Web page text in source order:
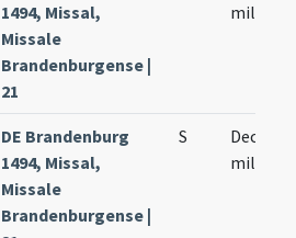
1494, Missal,
Missale
Brandenburgense |
21
militum
DE Brandenburg
1494, Missal,
Missale
Brandenburgense |
S
Decem
militum